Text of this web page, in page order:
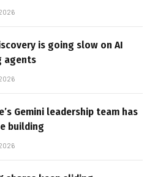
is going slow on AI
agents
Gemini leadership team has
building